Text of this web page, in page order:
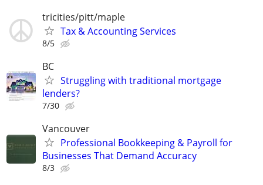
tricities/pitt/maple
Tax & Accounting Services
8/5
BC
Struggling with traditional mortgage
lenders?
7/30
Vancouver
Professional Bookkeeping & Payroll for
Businesses That Demand Accuracy
8/3